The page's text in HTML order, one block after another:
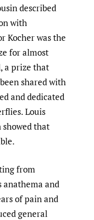
described
with
Kocher was the
for almost
a prize that
shared with
and dedicated
Louis
that
from
anathema and
of pain and
general